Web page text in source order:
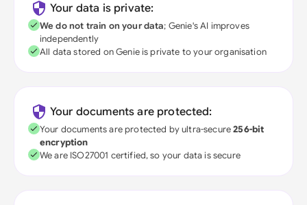
Your data is private:
We do not train on your data; Genie's AI improves
independently
All data stored on Genie is private to your organisation
Your documents are protected:
Your documents are protected by ultra-secure256-bit
encryption
We are ISO27001 certified, so your data is secure